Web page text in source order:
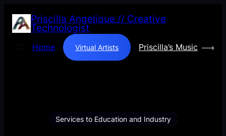
content
Priscilla Angelique // Creative
Technologist
Home Virtual Artists Priscilla’s Music
Services to Education and Industry